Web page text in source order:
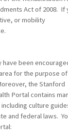
Act of 2008. If
or mobility
have been
for the purpose of
the Stanford
Portal contains
culture
and federal laws.